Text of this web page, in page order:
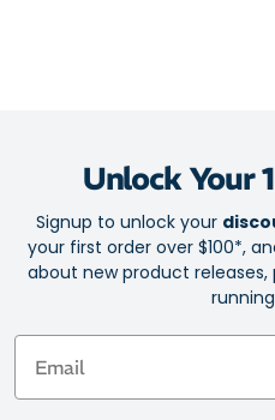
Unlock Your
Signup to unlock your
your first order over $100*,
about new product
Email